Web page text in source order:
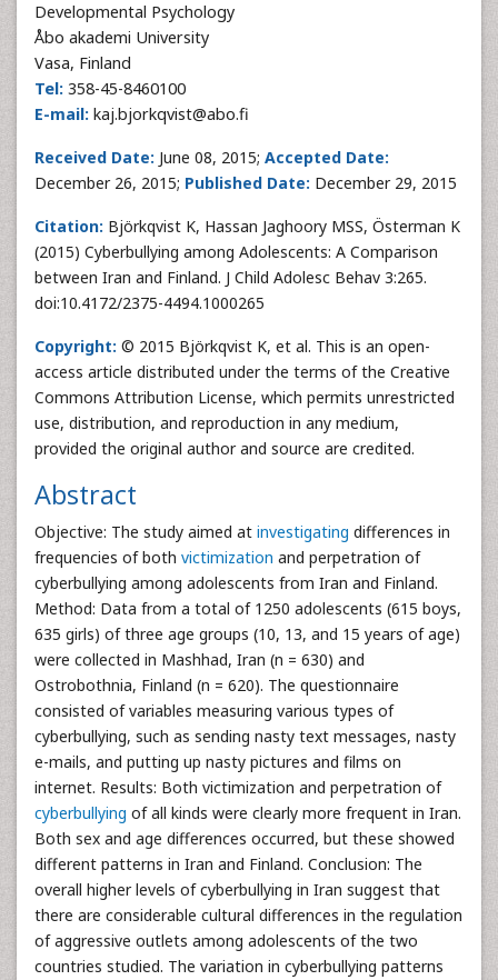
Developmental Psychology
Åbo akademi University
Vasa, Finland
Tel: 358-45-8460100
E-mail: kaj.bjorkqvist@abo.fi
Received Date: June 08, 2015; Accepted Date:
December 26, 2015; Published Date: December 29, 2015
Citation: Björkqvist K, Hassan Jaghoory MSS, Österman K
(2015) Cyberbullying among Adolescents: A Comparison
between Iran and Finland. J Child Adolesc Behav 3:265.
doi:10.4172/2375-4494.1000265
Copyright: © 2015 Björkqvist K, et al. This is an open-
access article distributed under the terms of the Creative
Commons Attribution License, which permits unrestricted
use, distribution, and reproduction in any medium,
provided the original author and source are credited.
Abstract
Objective: The study aimed at investigating differences in
frequencies of both victimization and perpetration of
cyberbullying among adolescents from Iran and Finland.
Method: Data from a total of 1250 adolescents (615 boys,
635 girls) of three age groups (10, 13, and 15 years of age)
were collected in Mashhad, Iran (n = 630) and
Ostrobothnia, Finland (n = 620). The questionnaire
consisted of variables measuring various types of
cyberbullying, such as sending nasty text messages, nasty
e-mails, and putting up nasty pictures and films on
internet. Results: Both victimization and perpetration of
cyberbullying of all kinds were clearly more frequent in Iran.
Both sex and age differences occurred, but these showed
different patterns in Iran and Finland. Conclusion: The
overall higher levels of cyberbullying in Iran suggest that
there are considerable cultural differences in the regulation
of aggressive outlets among adolescents of the two
countries studied. The variation in cyberbullying patterns